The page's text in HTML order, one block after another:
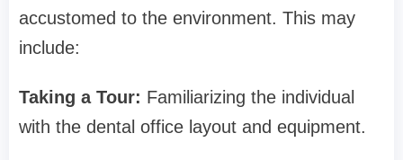
accustomed to the environment. This may
include:
Taking a Tour: Familiarizing the individual
with the dental office layout and equipment.